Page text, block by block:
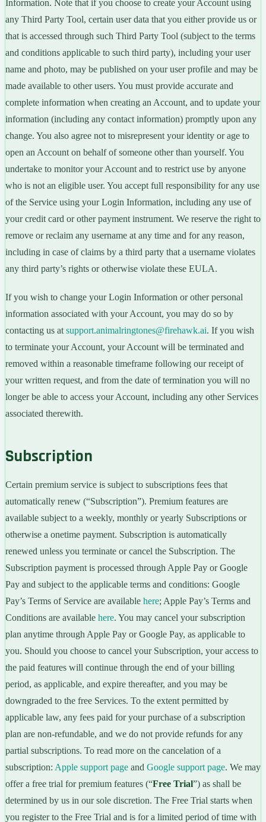
Information. Note that if you choose to create your Account using
any Third Party Tool, certain user data that you either provide us or
that is accessed through such Third Party Tool (subject to the terms
and conditions applicable to such third party), including your user
name and photo, may be published on your user profile and may be
made available to other users. You must provide accurate and
complete information when creating an Account, and to update your
information (including any contact information) promptly upon any
change. You also agree not to misrepresent your identity or age to
open an Account on behalf of someone other than yourself. You
undertake to monitor your Account and to restrict use by anyone
who is not an eligible user. You accept full responsibility for any use
of the Service using your Login Information, including any use of
your credit card or other payment instrument. We reserve the right to
remove or reclaim any username at any time and for any reason,
including in case of claims by a third party that a username violates
any third party’s rights or otherwise violate these EULA.
If you wish to change your Login Information or other personal
information associated with your Account, you may do so by
contacting us at support.animalringtones@firehawk.ai. If you wish
to terminate your Account, your Account will be terminated and
removed within a reasonable timeframe following our receipt of
your written request, and from the date of termination you will no
longer be able to access your Account, including any other Services
associated therewith.
Subscription
Certain premium service is subject to subscriptions fees that
automatically renew (“Subscription”). Premium features are
available subject to a weekly, monthly or yearly Subscriptions or
otherwise a onetime payment. Subscription is automatically
renewed unless you terminate or cancel the Subscription. The
Subscription payment is processed through Apple Pay or Google
Pay and subject to the applicable terms and conditions: Google
Pay’s Terms of Service are available here; Apple Pay’s Terms and
Conditions are available here. You may cancel your subscription
plan anytime through Apple Pay or Google Pay, as applicable to
you. Should you choose to cancel your Subscription, your access to
the paid features will continue through the end of your billing
period, as applicable, and expire thereafter, and you may be
downgraded to the free Services. To the extent permitted by
applicable law, any fees paid for your purchase of a subscription
plan are non-refundable, and we do not provide refunds for any
partial subscriptions. To read more on the cancelation of a
subscription: Apple support page and Google support page. We may
offer a free trial for premium features (“Free Trial”) as shall be
determined by us in our sole discretion. The Free Trial starts when
you register to the Free Trial and is for a limited period of time with